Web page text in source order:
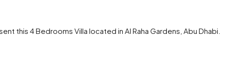
this 4 Bedrooms Villa located in Al Raha Gardens, Abu Dhabi.